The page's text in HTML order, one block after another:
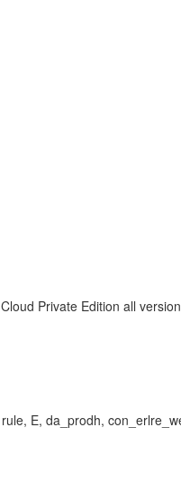
Private Edition all
E, da_prodh,